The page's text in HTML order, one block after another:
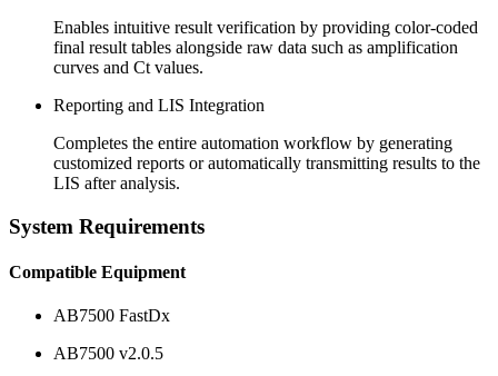
Enables intuitive result verification by providing color-coded
final result tables alongside raw data such as amplification
curves and Ct values.
Reporting and LIS Integration
Completes the entire automation workflow by generating
customized reports or automatically transmitting results to the
LIS after analysis.
System Requirements
Compatible Equipment
AB7500 FastDx
AB7500 v2.0.5